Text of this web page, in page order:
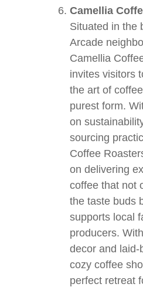
Camellia
Situated in the
Arcade
Camellia
invites visitors
the art of
purest form.
on
sourcing
Coffee
on delivering
coffee that not
the taste buds
supports local
producers.
decor and laid-
cozy coffee
perfect retreat